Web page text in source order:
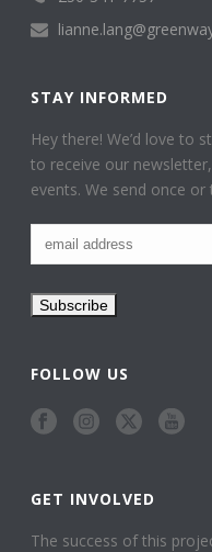
STAY INFORMED
Hey there! We’d love to
to receive our
events. We send once
FOLLOW US
GET INVOLVED
The success of this